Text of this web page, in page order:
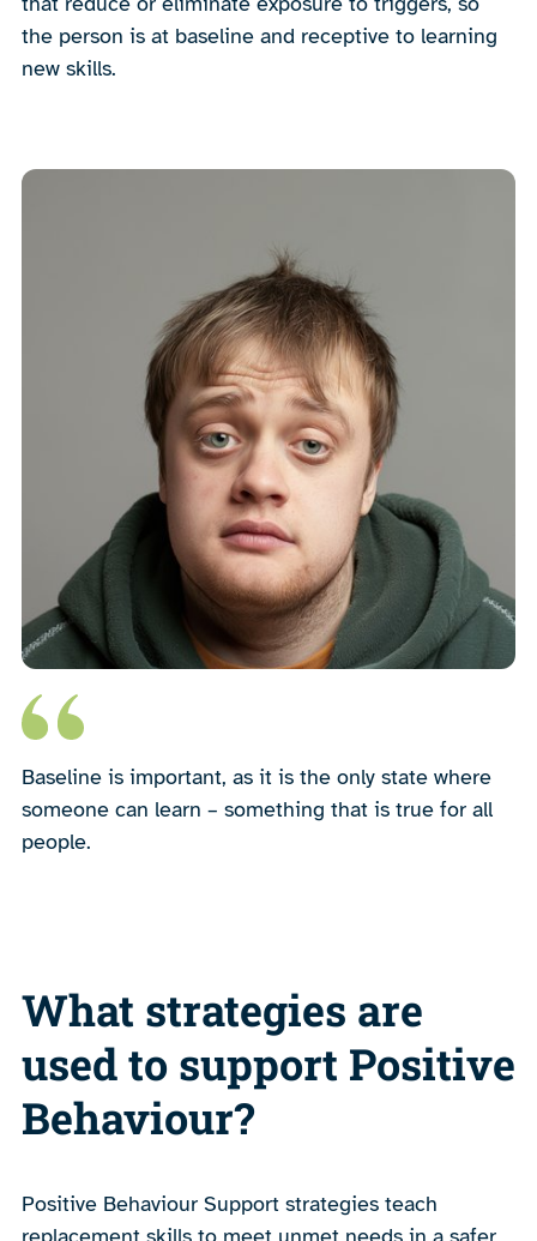
the person is at baseline and receptive to learning
new skills.
Baseline is important, as it is the only state where
someone can learn – something that is true for all
people.
What strategies are
used to support Positive
Behaviour?
Positive Behaviour Support strategies teach
replacement skills to meet unmet needs in a safer